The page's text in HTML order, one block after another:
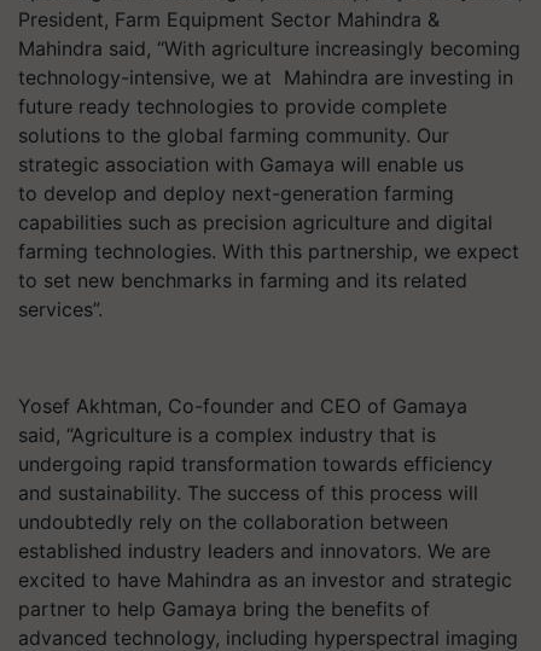
President, Farm Equipment Sector Mahindra &
Mahindra said, “With agriculture increasingly becoming
technology-intensive, we at Mahindra are investing in
future ready technologies to provide complete
solutions to the global farming community. Our
strategic association with Gamaya will enable us
to develop and deploy next-generation farming
capabilities such as precision agriculture and digital
farming technologies. With this partnership, we expect
to set new benchmarks in farming and its related
services”.
Yosef Akhtman, Co-founder and CEO of Gamaya
said, “Agriculture is a complex industry that is
undergoing rapid transformation towards efficiency
and sustainability. The success of this process will
undoubtedly rely on the collaboration between
established industry leaders and innovators. We are
excited to have Mahindra as an investor and strategic
partner to help Gamaya bring the benefits of
advanced technology, including hyperspectral imaging